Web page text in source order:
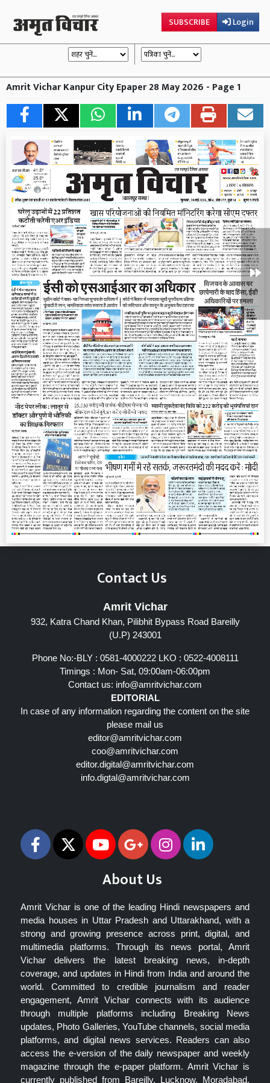
SUBSCRIBE Login
Amrit Vichar Kanpur City Epaper 28 May 2026 - Page 1
Contact Us
Amrit Vichar
932, Katra Chand Khan, Pilibhit Bypass Road Bareilly
(U.P) 243001
Phone No:-BLY : 0581-4000222 LKO : 0522-4008111
Timings : Mon- Sat, 09:00am-06:00pm
Contact us: info@amritvichar.com
EDITORIAL
In case of any information regarding the content on the site
please mail us
editor@amritvichar.com
coo@amritvichar.com
editor.digital@amritvichar.com
info.digtal@amritvichar.com
About Us
Amrit Vichar is one of the leading Hindi newspapers and
media houses in Uttar Pradesh and Uttarakhand, with a
strong and growing presence across print, digital, and
multimedia platforms. Through its news portal, Amrit
Vichar delivers the latest breaking news, in-depth
coverage, and updates in Hindi from India and around the
world. Committed to credible journalism and reader
engagement, Amrit Vichar connects with its audience
through multiple platforms including Breaking News
updates, Photo Galleries, YouTube channels, social media
platforms, and digital news services. Readers can also
access the e-version of the daily newspaper and weekly
magazine through the e-paper platform. Amrit Vichar is
currently published from Bareilly, Lucknow, Moradabad,